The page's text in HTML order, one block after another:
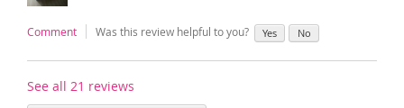
Comment Was this review helpful to you? Yes No
See all 21 reviews